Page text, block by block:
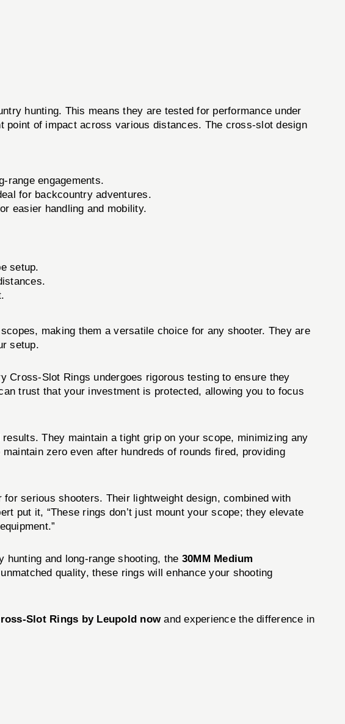
hunting. This means they are tested for performance under
of impact across various distances. The cross-slot design
range engagements.
for backcountry adventures.
easier handling and mobility.
setup.
making them a versatile choice for any shooter. They are
setup.
Cross-Slot Rings undergoes rigorous testing to ensure they
trust that your investment is protected, allowing you to focus
They maintain a tight grip on your scope, minimizing any
zero even after hundreds of rounds fired, providing
serious shooters. Their lightweight design, combined with
put it, “These rings don’t just mount your scope; they elevate
and long-range shooting, the 30MM Medium
quality, these rings will enhance your shooting
Slot Rings by Leupold nowand experience the difference in